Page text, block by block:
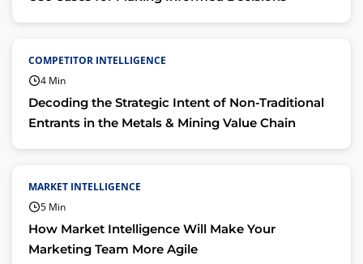
COMPETITOR INTELLIGENCE
4 Min
Decoding the Strategic Intent of Non-Traditional
Entrants in the Metals & Mining Value Chain
MARKET INTELLIGENCE
5 Min
How Market Intelligence Will Make Your
Marketing Team More Agile